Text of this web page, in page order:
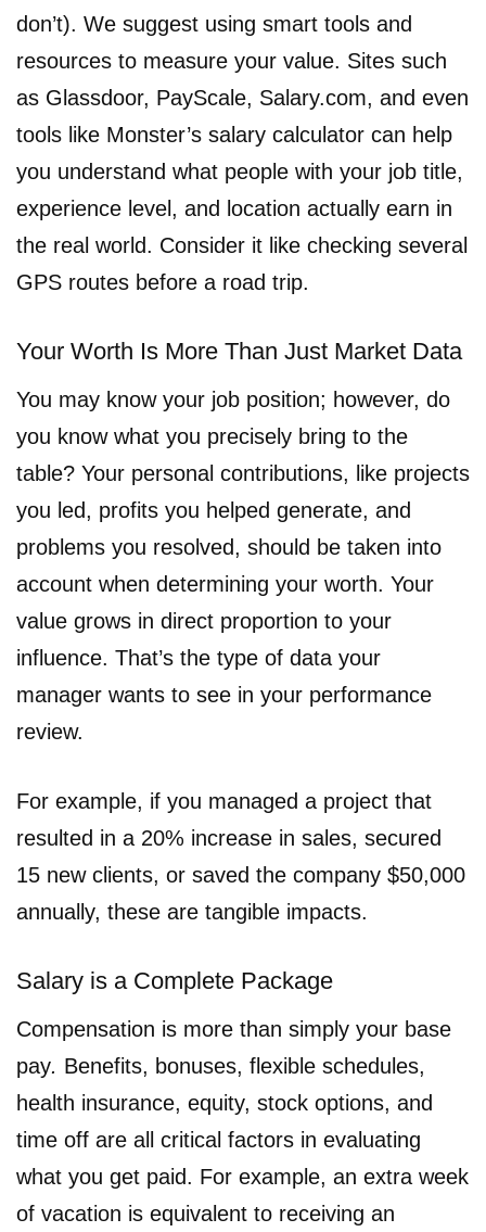
don’t). We suggest using smart tools and
resources to measure your value. Sites such
as Glassdoor, PayScale, Salary.com, and even
tools like Monster’s salary calculator can help
you understand what people with your job title,
experience level, and location actually earn in
the real world. Consider it like checking several
GPS routes before a road trip.
Your Worth Is More Than Just Market Data
You may know your job position; however, do
you know what you precisely bring to the
table? Your personal contributions, like projects
you led, profits you helped generate, and
problems you resolved, should be taken into
account when determining your worth. Your
value grows in direct proportion to your
influence. That’s the type of data your
manager wants to see in your performance
review.
For example, if you managed a project that
resulted in a 20% increase in sales, secured
15 new clients, or saved the company $50,000
annually, these are tangible impacts.
Salary is a Complete Package
Compensation is more than simply your base
pay. Benefits, bonuses, flexible schedules,
health insurance, equity, stock options, and
time off are all critical factors in evaluating
what you get paid. For example, an extra week
of vacation is equivalent to receiving an